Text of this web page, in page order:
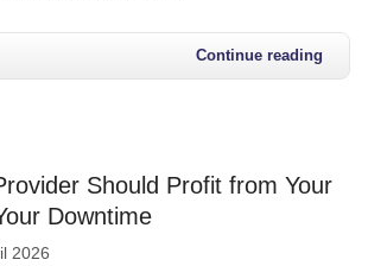
Continue reading
Should Profit from Your
Downtime
2026